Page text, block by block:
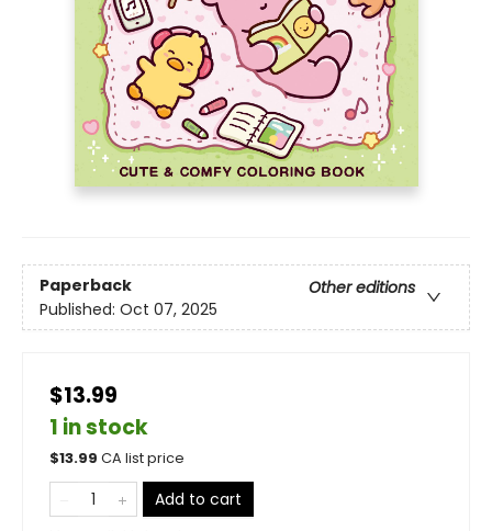
Paperback
Other editions
Published: Oct 07, 2025
$13.99
1 in stock
$13.99 CA list price
Add to cart